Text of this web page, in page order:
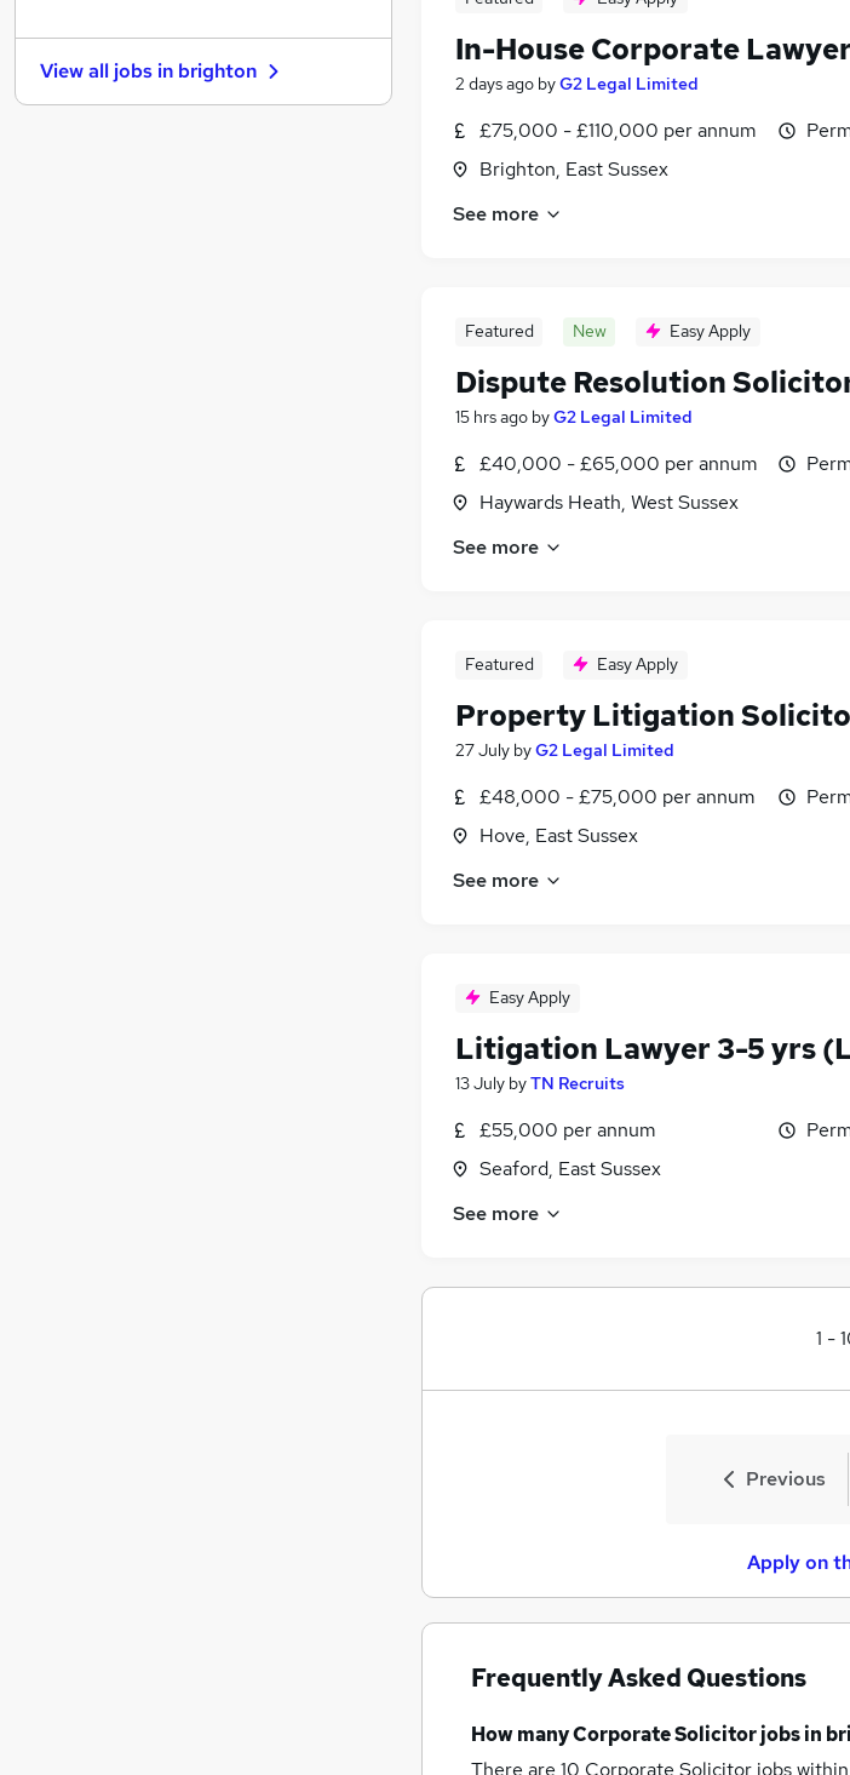
In-House Corporate Lawyer
2 days ago byG2 Legal Limited
£75,000 - £110,000 per annum
Brighton, East Sussex
See more
Featured New Easy Apply
Dispute Resolution
15 hrs ago byG2 Legal Limited
£40,000 - £65,000 per annum
Haywards Heath, West Sussex
See more
Featured Easy Apply
Property Litigation
27 July byG2 Legal Limited
£48,000 - £75,000 per annum
Hove, East Sussex
See more
Easy Apply
Litigation Lawyer 3-5 yrs
13 July byTN Recruits
£55,000 per annum
Seaford, East Sussex
See more
1 -
Previous
Apply on
Frequently Asked Questions
How manyCorporate Solicitor jobsin
There are 10 Corporate Solicitor jobs
Accountancy (Qualified)
Retail
View all jobs in brighton